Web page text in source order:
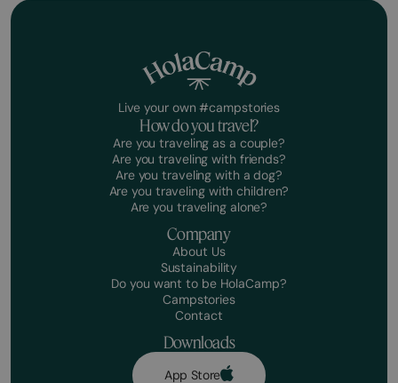
Live your own #campstories
How do you travel?
Are you traveling as a couple?
Are you traveling with friends?
Are you traveling with a dog?
Are you traveling with children?
Are you traveling alone?
Company
About Us
Sustainability
Do you want to be HolaCamp?
Campstories
Contact
Downloads
App Store